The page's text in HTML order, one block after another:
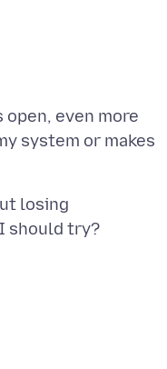
even more
system or makes
losing